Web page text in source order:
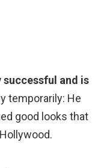
successful and is
temporarily: He
good looks that